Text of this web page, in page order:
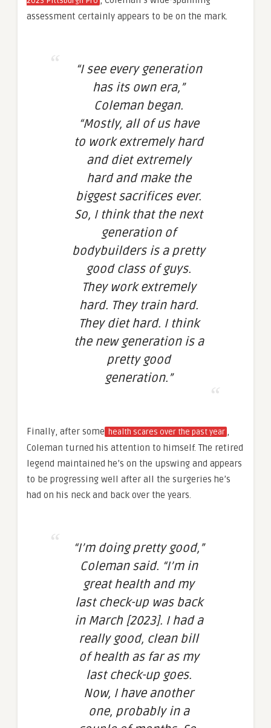
assessment certainly appears to be on the mark.
“I see every generation
has its own era,”
Coleman began.
“Mostly, all of us have
to work extremely hard
and diet extremely
hard and make the
biggest sacrifices ever.
So, I think that the next
generation of
bodybuilders is a pretty
good class of guys.
They work extremely
hard. They train hard.
They diet hard. I think
the new generation is a
pretty good
generation.”
Finally, after some health scares over the past year ,
Coleman turned his attention to himself. The retired
legend maintained he’s on the upswing and appears
to be progressing well after all the surgeries he’s
had on his neck and back over the years.
“I’m doing pretty good,”
Coleman said. “I’m in
great health and my
last check-up was back
in March [2023]. I had a
really good, clean bill
of health as far as my
last check-up goes.
Now, I have another
one, probably in a